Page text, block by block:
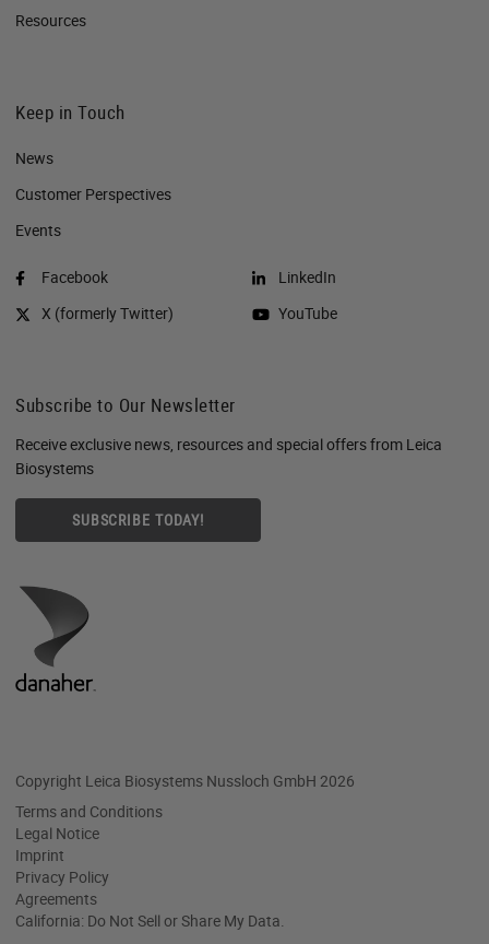
Resources
Keep in Touch
News
Customer Perspectives​
Events
Facebook
X (formerly Twitter)
LinkedIn
YouTube
Subscribe to Our Newsletter
Receive exclusive news, resources and special offers from Leica
Biosystems
SUBSCRIBE TODAY!
Copyright Leica Biosystems Nussloch GmbH 2026
Terms and Conditions
Legal Notice
Imprint
Privacy Policy
Agreements
California: Do Not Sell or Share My Data.